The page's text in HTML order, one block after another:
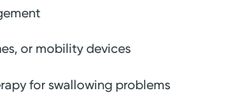
or mobility devices
for swallowing problems